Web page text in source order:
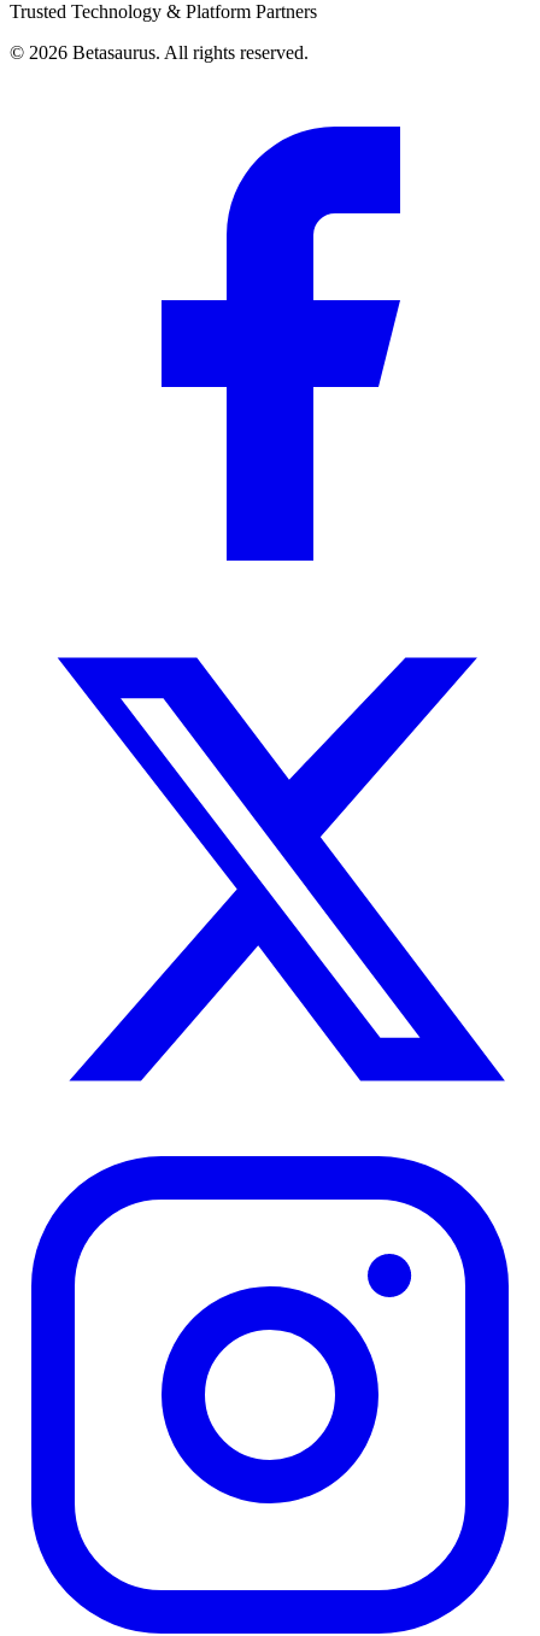
Trusted Technology & Platform Partners
© 2026 Betasaurus. All rights reserved.